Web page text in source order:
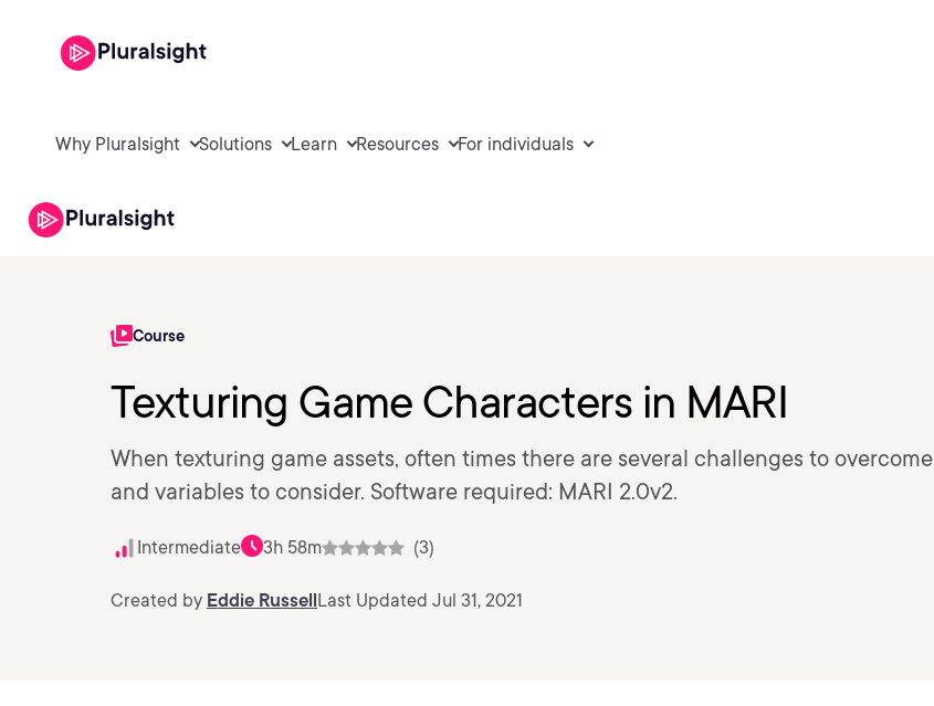
Why Pluralsight Solutions Learn Resources For individuals
Course
Texturing Game Characters in MARI
When texturing game assets, often times there are several challenges to overcome
and variables to consider. Software required: MARI 2.0v2.
Intermediate 3h 58m (3)
Created by Eddie RussellLast Updated Jul 31, 2021